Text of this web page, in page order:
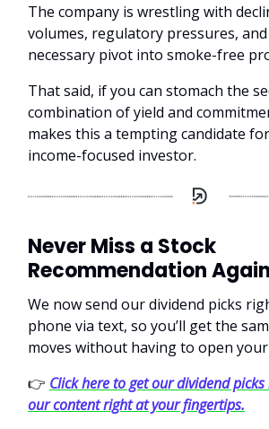
The company is wrestling with
volumes, regulatory pressures,
necessary pivot into smoke-free
That said, if you can stomach the
combination of yield and
makes this a tempting candidate
income-focused investor.
Never Miss a Stock
Recommendation
We now send our dividend picks
phone via text, so you’ll get the
moves without having to open
👉 Click here to get our dividend
our content right at your fingertips.